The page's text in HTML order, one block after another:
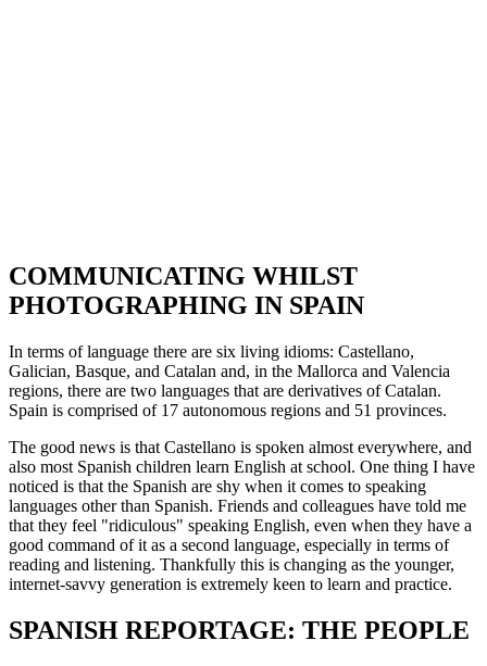
COMMUNICATING WHILST
PHOTOGRAPHING IN SPAIN
In terms of language there are six living idioms: Castellano,
Galician, Basque, and Catalan and, in the Mallorca and Valencia
regions, there are two languages that are derivatives of Catalan.
Spain is comprised of 17 autonomous regions and 51 provinces.
The good news is that Castellano is spoken almost everywhere, and
also most Spanish children learn English at school. One thing I have
noticed is that the Spanish are shy when it comes to speaking
languages other than Spanish. Friends and colleagues have told me
that they feel "ridiculous" speaking English, even when they have a
good command of it as a second language, especially in terms of
reading and listening. Thankfully this is changing as the younger,
internet-savvy generation is extremely keen to learn and practice.
SPANISH REPORTAGE: THE PEOPLE